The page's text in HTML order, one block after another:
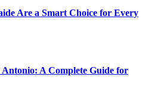
Are a Smart Choice for Every
A Complete Guide for